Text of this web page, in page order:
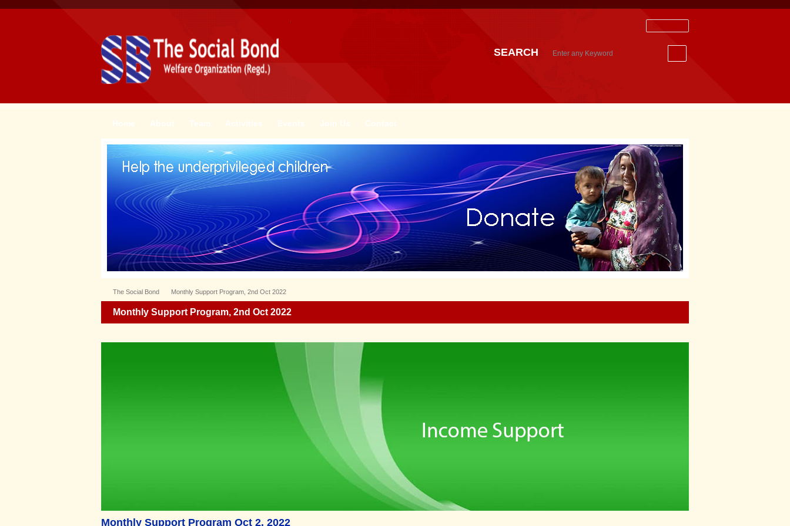
SEARCH
Home About Team Activities Events Join Us Contact
The Social Bond Monthly Support Program, 2nd Oct 2022
Monthly Support Program, 2nd Oct 2022
Monthly Support Program Oct 2, 2022